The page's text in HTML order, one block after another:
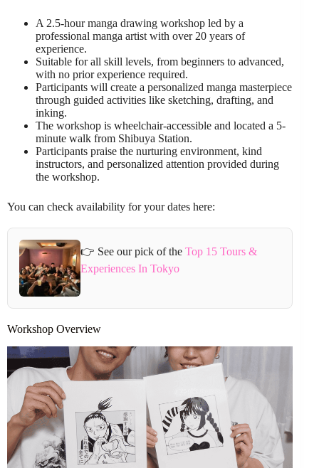
A 2.5-hour manga drawing workshop led by a
professional manga artist with over 20 years of
experience.
Suitable for all skill levels, from beginners to advanced,
with no prior experience required.
Participants will create a personalized manga masterpiece
through guided activities like sketching, drafting, and
inking.
The workshop is wheelchair-accessible and located a 5-
minute walk from Shibuya Station.
Participants praise the nurturing environment, kind
instructors, and personalized attention provided during
the workshop.
You can check availability for your dates here:
👉 See our pick of theTop 15 Tours &
Experiences In Tokyo
Workshop Overview